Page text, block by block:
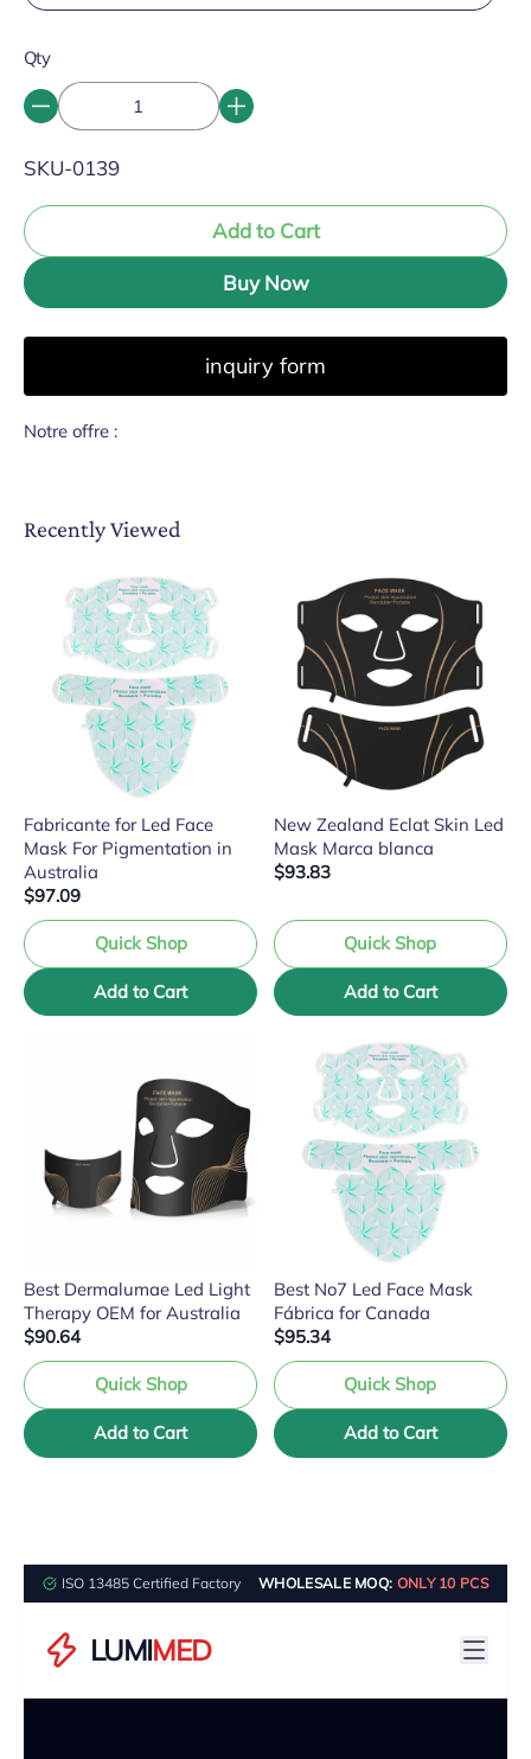
Qty
SKU:
SKU-0139
Add to Cart
Buy Now
inquiry form
Notre offre :
Recently Viewed
Fabricante for Led Face
Mask For Pigmentation in
Australia
$97.09
Quick Shop
Add to Cart
New Zealand Eclat Skin Led
Mask Marca blanca
$93.83
Quick Shop
Add to Cart
Best Dermalumae Led Light
Therapy OEM for Australia
$90.64
Quick Shop
Add to Cart
Best No7 Led Face Mask
Fábrica for Canada
$95.34
Quick Shop
Add to Cart
ISO 13485 Certified Factory WHOLESALE MOQ: ONLY 10 PCS
LUMIMED